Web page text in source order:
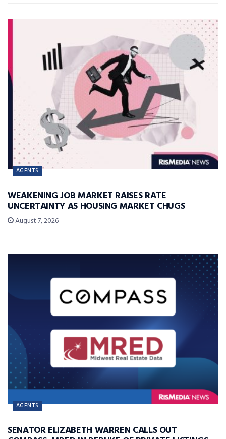
AGENTS
WEAKENING JOB MARKET RAISES RATE
UNCERTAINTY AS HOUSING MARKET CHUGS
August 7, 2026
AGENTS
SENATOR ELIZABETH WARREN CALLS OUT